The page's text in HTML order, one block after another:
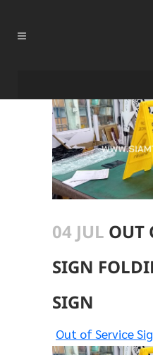
04 JUL OUT
SIGN
SIGN
Out of Service